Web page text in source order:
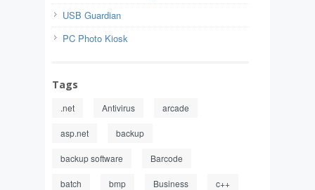
USB Guardian
PC Photo Kiosk
Tags
.net Antivirus arcade
asp.net backup
backup software Barcode
batch bmp Business c++